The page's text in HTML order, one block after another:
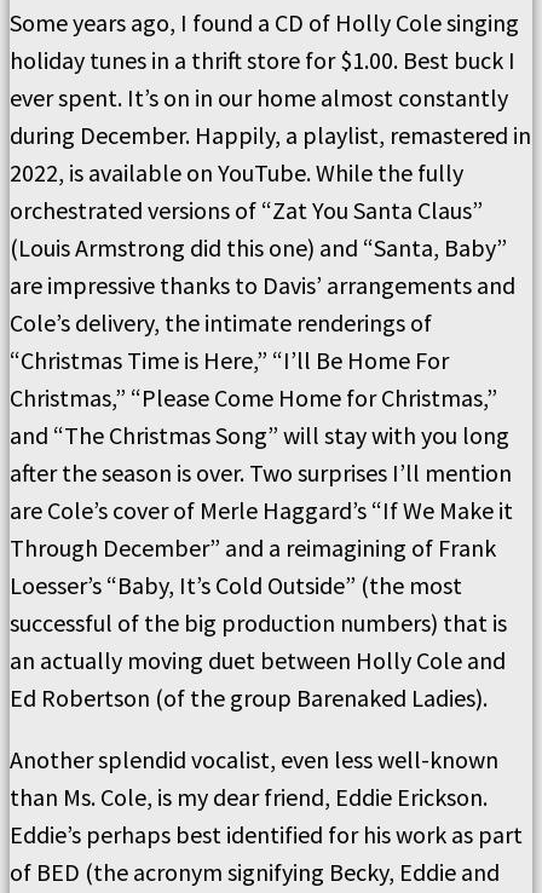
Some years ago, I found a CD of Holly Cole singing
holiday tunes in a thrift store for $1.00. Best buck I
ever spent. It’s on in our home almost constantly
during December. Happily, a playlist, remastered in
2022, is available on YouTube. While the fully
orchestrated versions of “Zat You Santa Claus”
(Louis Armstrong did this one) and “Santa, Baby”
are impressive thanks to Davis’ arrangements and
Cole’s delivery, the intimate renderings of
“Christmas Time is Here,” “I’ll Be Home For
Christmas,” “Please Come Home for Christmas,”
and “The Christmas Song” will stay with you long
after the season is over. Two surprises I’ll mention
are Cole’s cover of Merle Haggard’s “If We Make it
Through December” and a reimagining of Frank
Loesser’s “Baby, It’s Cold Outside” (the most
successful of the big production numbers) that is
an actually moving duet between Holly Cole and
Ed Robertson (of the group Barenaked Ladies).
Another splendid vocalist, even less well-known
than Ms. Cole, is my dear friend, Eddie Erickson.
Eddie’s perhaps best identified for his work as part
of BED (the acronym signifying Becky, Eddie and